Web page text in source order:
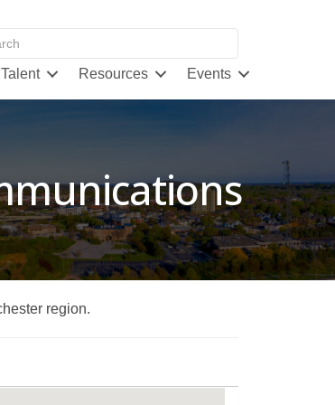
Talent Resources Events
region.